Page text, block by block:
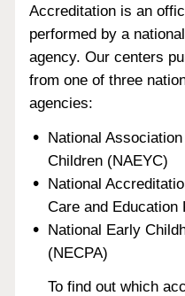
Accreditation is an
performed by a
agency. Our centers
from one of three
agencies:
National
Children (NAEYC)
National
Care and Education
National Early
(NECPA)
To find out which